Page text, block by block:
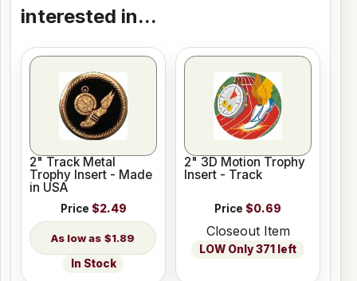
interested in...
2" Track Metal
Trophy Insert - Made
in USA
Price $2.49
$1.89
In Stock
2" 3D Motion Trophy
Insert - Track
Price $0.69
Closeout Item
LOW Only 371 left